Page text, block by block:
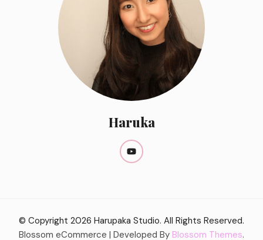
Haruka
© Copyright 2026 Harupaka Studio. All Rights Reserved.
Blossom eCommerce | Developed By Blossom Themes.